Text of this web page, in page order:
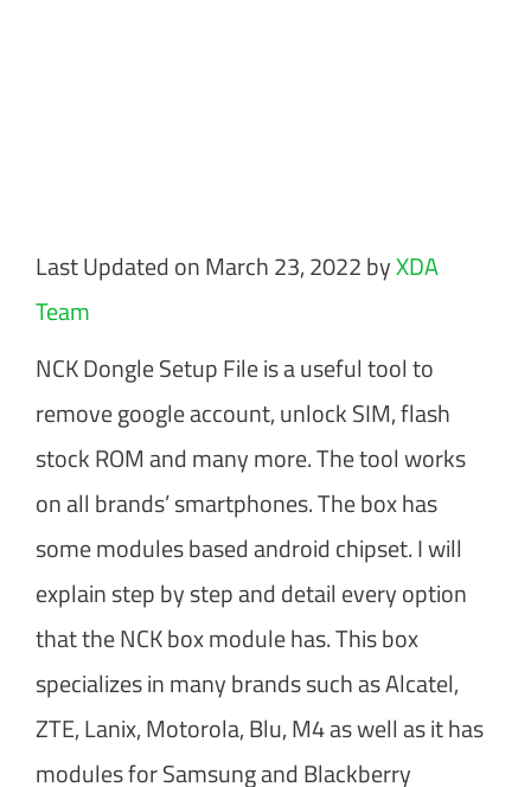
Last Updated on March 23, 2022 byXDA
Team
NCK Dongle Setup File is a useful tool to
remove google account, unlock SIM, flash
stock ROM and many more. The tool works
on all brands’ smartphones. The box has
some modules based android chipset. I will
explain step by step and detail every option
that the NCK box module has. This box
specializes in many brands such as Alcatel,
ZTE, Lanix, Motorola, Blu, M4 as well as it has
modules for Samsung and Blackberry